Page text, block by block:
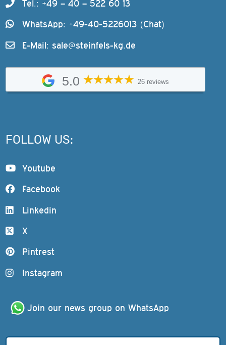
Tel.: +49 – 40 – 522 60 13
WhatsApp: +49-40-5226013 (Chat)
E-Mail: sale@steinfels-kg.de
5.0 26 reviews
FOLLOW US:
Youtube
Facebook
Linkedin
X
Pintrest
Instagram
Join our news group on WhatsApp